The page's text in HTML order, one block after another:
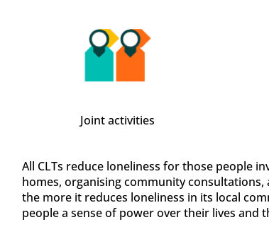
Joint activities
All CLTs reduce loneliness for those people
homes, organising community
the more it reduces loneliness in its local
people a sense of power over their lives and